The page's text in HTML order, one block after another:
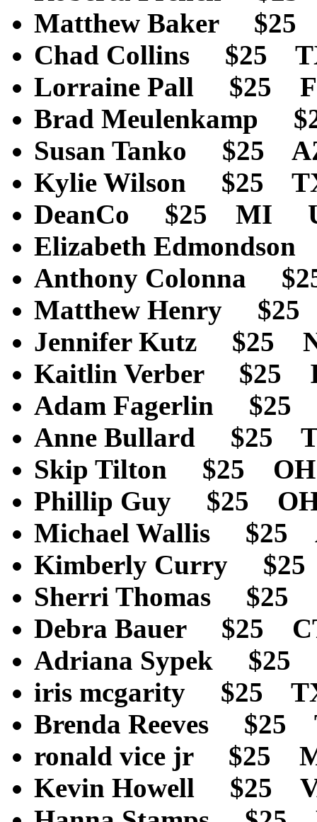
Matthew Baker
Chad Collins $25
Lorraine Pall $25
Brad Meulenkamp
Susan Tanko $25
Kylie Wilson $25
DeanCo $25 MI
Elizabeth
Anthony Colonna
Matthew Henry
Jennifer Kutz $25
Kaitlin Verber $25
Adam Fagerlin
Anne Bullard $25
Skip Tilton $25
Phillip Guy $25
Michael Wallis
Kimberly Curry
Sherri Thomas
Debra Bauer $25
Adriana Sypek
iris mcgarity $25
Brenda Reeves
ronald vice jr $25
Kevin Howell $25